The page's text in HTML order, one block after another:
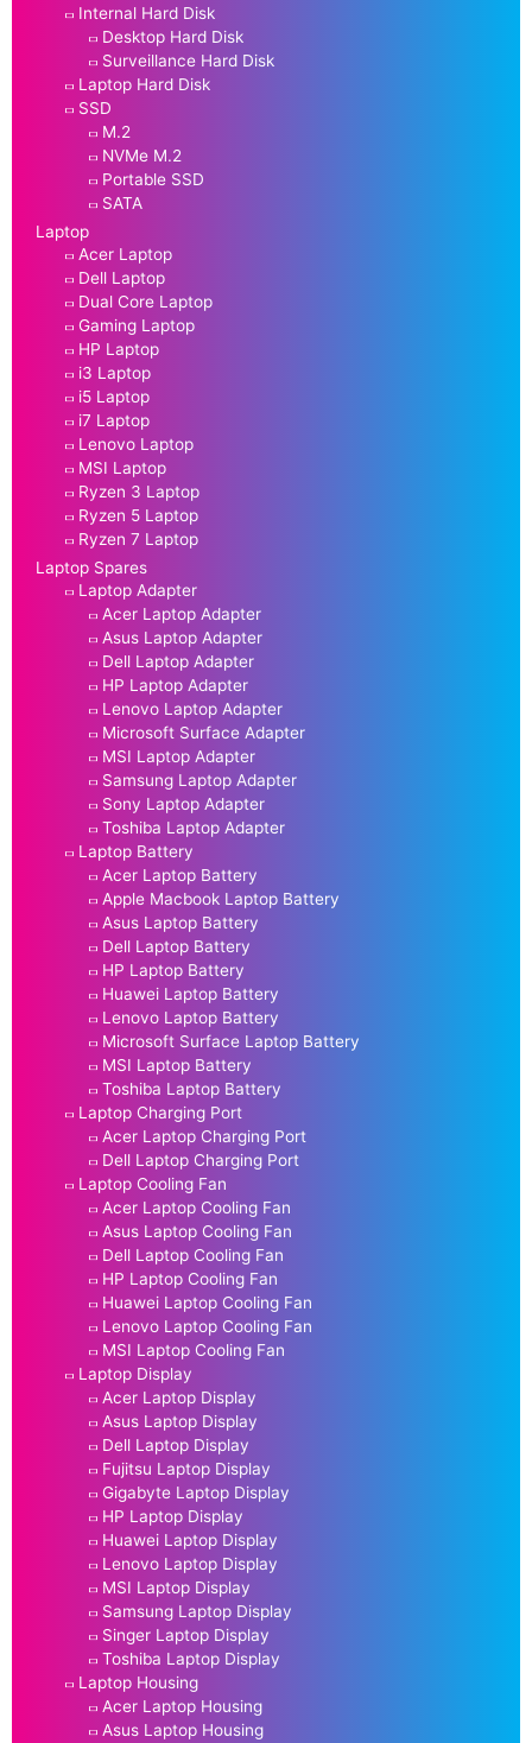
Internal Hard Disk
Desktop Hard Disk
Surveillance Hard Disk
Laptop Hard Disk
SSD
M.2
NVMe M.2
Portable SSD
SATA
Laptop
Acer Laptop
Dell Laptop
Dual Core Laptop
Gaming Laptop
HP Laptop
i3 Laptop
i5 Laptop
i7 Laptop
Lenovo Laptop
MSI Laptop
Ryzen 3 Laptop
Ryzen 5 Laptop
Ryzen 7 Laptop
Laptop Spares
Laptop Adapter
Acer Laptop Adapter
Asus Laptop Adapter
Dell Laptop Adapter
HP Laptop Adapter
Lenovo Laptop Adapter
Microsoft Surface Adapter
MSI Laptop Adapter
Samsung Laptop Adapter
Sony Laptop Adapter
Toshiba Laptop Adapter
Laptop Battery
Acer Laptop Battery
Apple Macbook Laptop Battery
Asus Laptop Battery
Dell Laptop Battery
HP Laptop Battery
Huawei Laptop Battery
Lenovo Laptop Battery
Microsoft Surface Laptop Battery
MSI Laptop Battery
Toshiba Laptop Battery
Laptop Charging Port
Acer Laptop Charging Port
Dell Laptop Charging Port
Laptop Cooling Fan
Acer Laptop Cooling Fan
Asus Laptop Cooling Fan
Dell Laptop Cooling Fan
HP Laptop Cooling Fan
Huawei Laptop Cooling Fan
Lenovo Laptop Cooling Fan
MSI Laptop Cooling Fan
Laptop Display
Acer Laptop Display
Asus Laptop Display
Dell Laptop Display
Fujitsu Laptop Display
Gigabyte Laptop Display
HP Laptop Display
Huawei Laptop Display
Lenovo Laptop Display
MSI Laptop Display
Samsung Laptop Display
Singer Laptop Display
Toshiba Laptop Display
Laptop Housing
Acer Laptop Housing
Asus Laptop Housing